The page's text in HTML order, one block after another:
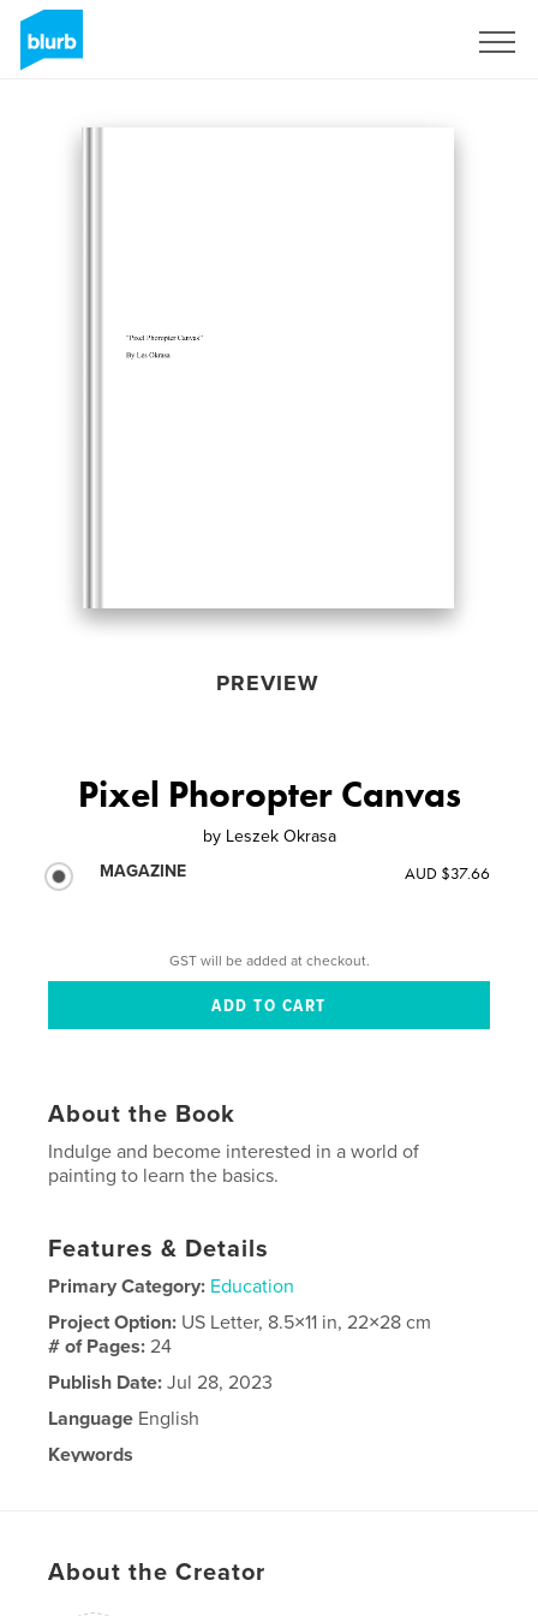
PREVIEW
Pixel Phoropter Canvas
by Leszek Okrasa
MAGAZINE
AUD $37.66
GST will be added at checkout.
About the Book
Indulge and become interested in a world of
painting to learn the basics.
Features & Details
Primary Category: Education
Project Option: US Letter, 8.5×11 in, 22×28 cm
# of Pages:24
Publish Date: Jul 28, 2023
Language English
Keywords
About the Creator